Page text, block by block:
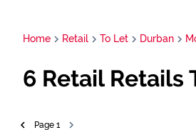
Home Retail To Let Durban
6 Retail Retails
Page 1